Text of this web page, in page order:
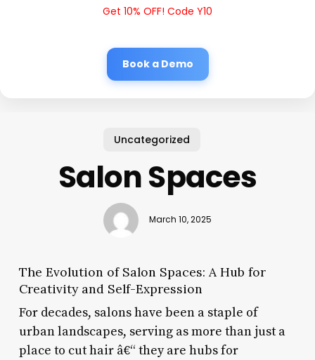
Get 10% OFF! Code Y10
Book a Demo
Uncategorized
Salon Spaces
March 10, 2025
The Evolution of Salon Spaces: A Hub for
Creativity and Self-Expression
For decades, salons have been a staple of
urban landscapes, serving as more than just a
place to cut hair â€“ they are hubs for